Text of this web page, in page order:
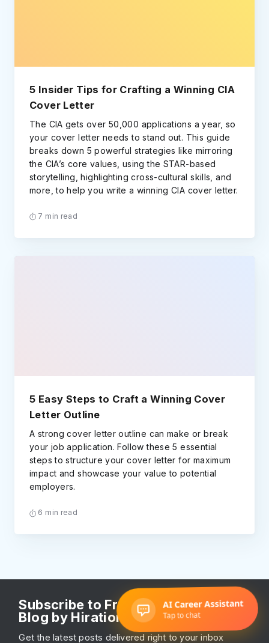
5 Insider Tips for Crafting a Winning CIA
Cover Letter
The CIA gets over 50,000 applications a year, so
your cover letter needs to stand out. This guide
breaks down 5 powerful strategies like mirroring
the CIA’s core values, using the STAR-based
storytelling, highlighting cross-cultural skills, and
more, to help you write a winning CIA cover letter.
7 min read
5 Easy Steps to Craft a Winning Cover
Letter Outline
A strong cover letter outline can make or break
your job application. Follow these 5 essential
steps to structure your cover letter for maximum
impact and showcase your value to potential
employers.
6 min read
Subscribe to Free Resume Writing
Blog by Hiration
Get the latest posts delivered right to your inbox